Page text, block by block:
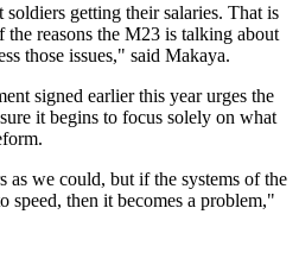
getting their salaries. That is
the reasons the M23 is talking about
those issues," said Makaya.
signed earlier this year urges the
it begins to focus solely on what
as we could, but if the systems of the
speed, then it becomes a problem,"